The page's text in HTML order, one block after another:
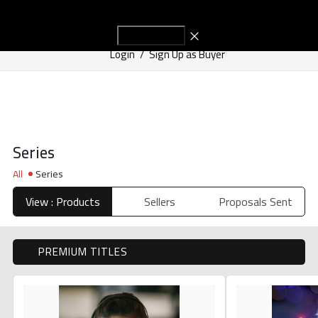
Login / Sign Up as Buyer
Series
All Series
View : Products Sellers Proposals Sent
PREMIUM TITLES